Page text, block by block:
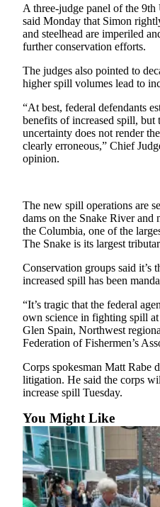
Idea
Submit
A
Photo
Release
Sports
AquaSox
Silvertips
Seahawks
Mariners
College
Sports
Submit
Sports
Life
Arts &
Entertainment
Best Of
A three-judge panel of the
said Monday that Simon
and steelhead are imperiled
further conservation efforts.
The judges also pointed to
higher spill volumes lead to
“At best, federal defendants
benefits of increased spill, but
uncertainty does not render
clearly erroneous,” Chief
opinion.
The new spill operations are
dams on the Snake River and
the Columbia, one of the
The Snake is its largest
Conservation groups said it’s
increased spill has been
“It’s tragic that the federal
own science in fighting spill
Glen Spain, Northwest
Federation of Fishermen’s
Corps spokesman Matt Rabe
litigation. He said the corps
increase spill Tuesday.
You Might Like